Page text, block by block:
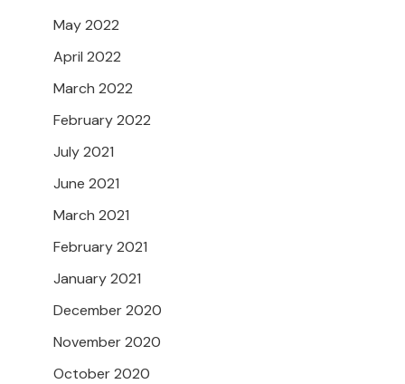
May 2022
April 2022
March 2022
February 2022
July 2021
June 2021
March 2021
February 2021
January 2021
December 2020
November 2020
October 2020